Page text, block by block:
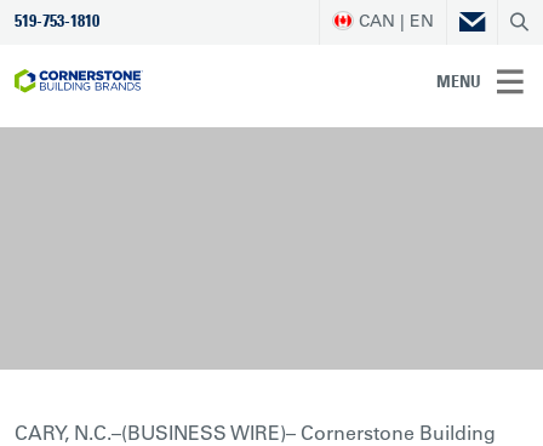
519-753-1810 CAN | EN
MENU
CARY, N.C.–(BUSINESS WIRE)– Cornerstone Building